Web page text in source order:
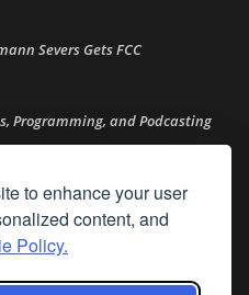
to enhance your user
content, and
Policy.
Severs Gets FCC
Programming, and Podcasting
and Podcasting at
and Podcasting at